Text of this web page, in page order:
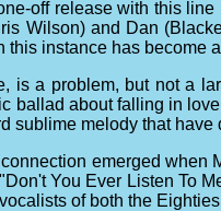
off release with this
Wilson) and Dan
this instance has become
is a problem, but not a
ballad about falling in
sublime melody that
emerged when
You Ever Listen To
of both the